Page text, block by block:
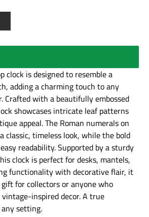
clock is designed to resemble a
adding a charming touch to any
Crafted with a beautifully embossed
showcases intricate leaf patterns
appeal. The Roman numerals on
classic, timeless look, while the bold
readability. Supported by a sturdy
clock is perfect for desks, mantels,
functionality with decorative flair, it
for collectors or anyone who
inspired decor. A true
setting.